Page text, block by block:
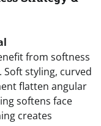
from softness
styling, curved
flatten angular
softens face
creates